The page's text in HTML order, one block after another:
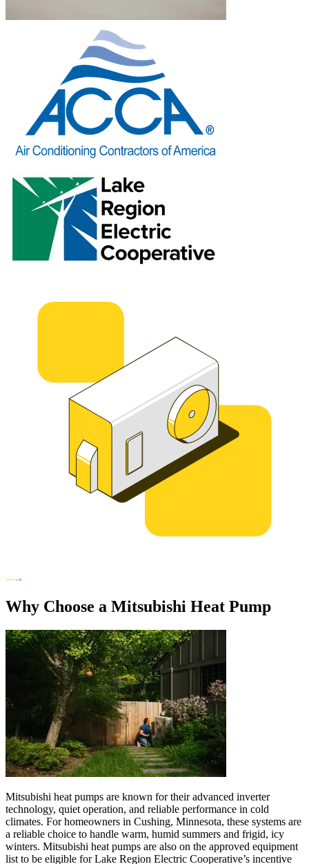
Why Choose a Mitsubishi Heat Pump
Mitsubishi heat pumps are known for their advanced inverter
technology, quiet operation, and reliable performance in cold
climates. For homeowners in Cushing, Minnesota, these systems are
a reliable choice to handle warm, humid summers and frigid, icy
winters. Mitsubishi heat pumps are also on the approved equipment
list to be eligible for Lake Region Electric Cooperative’s incentive